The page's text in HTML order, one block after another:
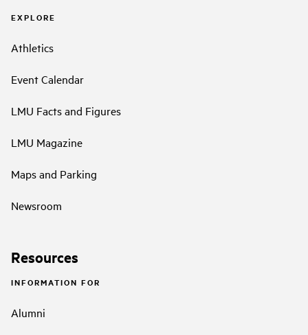
EXPLORE
Athletics
Event Calendar
LMU Facts and Figures
LMU Magazine
Maps and Parking
Newsroom
Resources
INFORMATION FOR
Alumni